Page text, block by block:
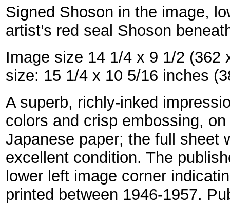
Signed Shoson in the image,
artist’s red seal Shoson
Image size 14 1/4 x 9 1/2 (362
size: 15 1/4 x 10 5/16 inches
A superb, richly-inked
colors and crisp embossing,
Japanese paper; the full sheet
excellent condition. The
lower left image corner
printed between 1946-1957.